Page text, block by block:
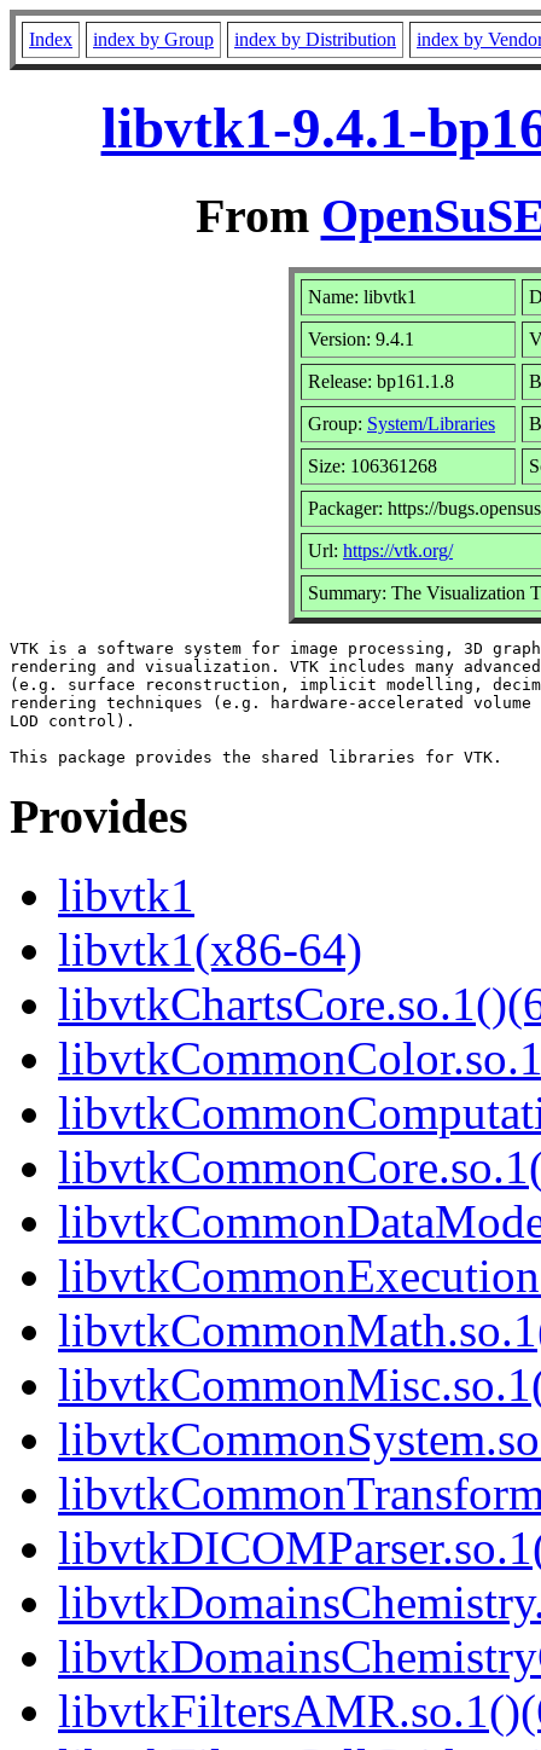
Index index by Group index by Distribution index by
libvtk1-9.4.1-
From
Name: libvtk1
Version: 9.4.1
Release: bp161.1.8
Group: System/Libraries
Size: 106361268
Packager: https://
Url: https://vtk.org/
Summary: The Visualization
VTK is a software system for image processing, 3D
rendering and visualization. VTK includes many
(e.g. surface reconstruction, implicit modelling,
rendering techniques (e.g. hardware-accelerated
LOD control).
Provides
libvtk1
libvtk1(x86-64)